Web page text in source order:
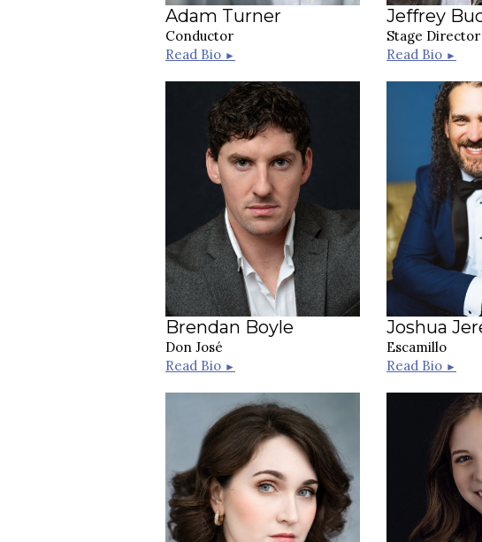
Adam Turner
Conductor
Read Bio ►
Jeffrey
Stage Director
Read Bio ►
Brendan Boyle
Don José
Read Bio ►
Joshua
Escamillo
Read Bio ►